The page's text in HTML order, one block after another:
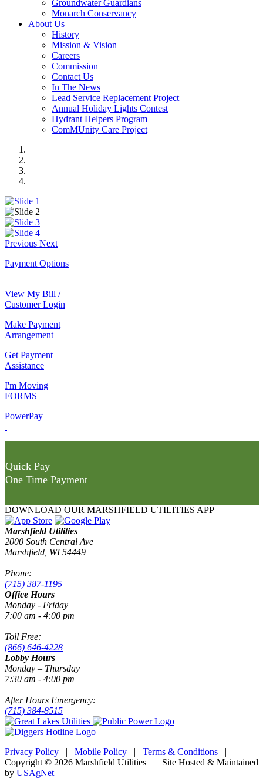
Groundwater Guardians
Monarch Conservancy
About Us
History
Mission & Vision
Careers
Commission
Contact Us
In The News
Lead Service Replacement Project
Annual Holiday Lights Contest
Hydrant Helpers Program
ComMUnity Care Project
Previous Next
Payment Options
View My Bill /
Customer Login
Make Payment
Arrangement
Get Payment
Assistance
I'm Moving
FORMS
PowerPay
Quick Pay
One Time Payment
DOWNLOAD OUR MARSHFIELD UTILITIES APP
Marshfield Utilities
2000 South Central Ave
Marshfield, WI 54449
Phone:
(715) 387-1195
Office Hours
Monday - Friday
7:00 am - 4:00 pm
Toll Free:
(866) 646-4228
Lobby Hours
Monday – Thursday
7:30 am - 4:00 pm
After Hours Emergency:
(715) 384-8515
Privacy Policy | Mobile Policy | Terms & Conditions |
Copyright © 2026 Marshfield Utilities | Site Hosted & Maintained
by USAgNet